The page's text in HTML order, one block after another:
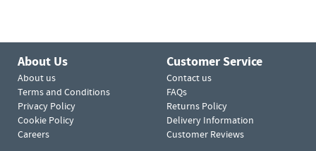
About Us
About us
Terms and Conditions
Privacy Policy
Cookie Policy
Careers
Customer Service
Contact us
FAQs
Returns Policy
Delivery Information
Customer Reviews